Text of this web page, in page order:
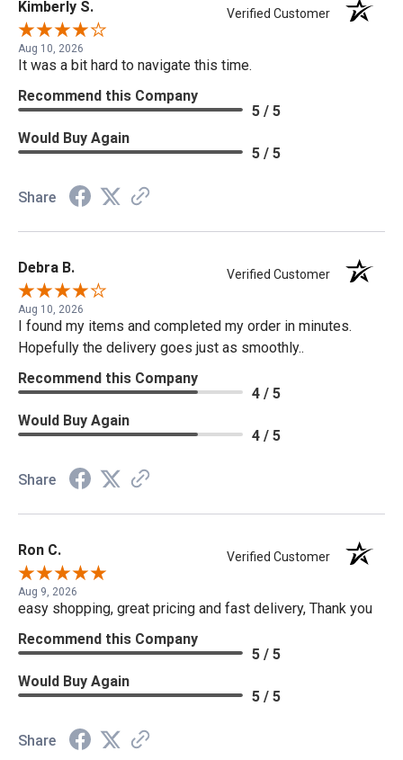
Kimberly S. Verified Customer
Aug 10, 2026
It was a bit hard to navigate this time.
Recommend this Company
5 / 5
Would Buy Again
5 / 5
Share
Debra B. Verified Customer
Aug 10, 2026
I found my items and completed my order in minutes.
Hopefully the delivery goes just as smoothly..
Recommend this Company
4 / 5
Would Buy Again
4 / 5
Share
Ron C. Verified Customer
Aug 9, 2026
easy shopping, great pricing and fast delivery, Thank you
Recommend this Company
5 / 5
Would Buy Again
5 / 5
Share